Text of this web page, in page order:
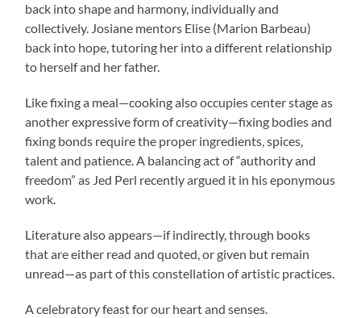
back into shape and harmony, individually and
collectively. Josiane mentors Elise (Marion Barbeau)
back into hope, tutoring her into a different relationship
to herself and her father.
Like fixing a meal—cooking also occupies center stage as
another expressive form of creativity—fixing bodies and
fixing bonds require the proper ingredients, spices,
talent and patience. A balancing act of “authority and
freedom” as Jed Perl recently argued it in his eponymous
work.
Literature also appears—if indirectly, through books
that are either read and quoted, or given but remain
unread—as part of this constellation of artistic practices.
A celebratory feast for our heart and senses.